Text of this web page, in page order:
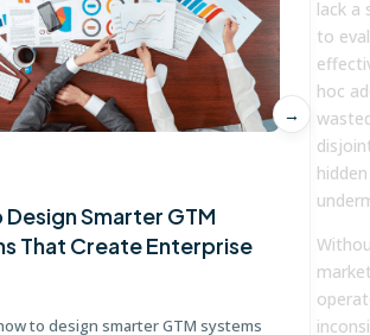
Smarter GTM
That Create Enterprise
to design smarter GTM systems
→
lack a
to
hoc